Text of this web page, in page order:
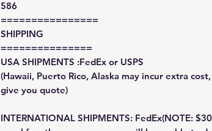
586
================
SHIPPING
===============
USA SHIPMENTS :FedEx or USPS
(Hawaii, Puerto Rico, Alaska may incur extra
give you quote)
INTERNATIONAL SHIPMENTS: FedEx(NOTE: